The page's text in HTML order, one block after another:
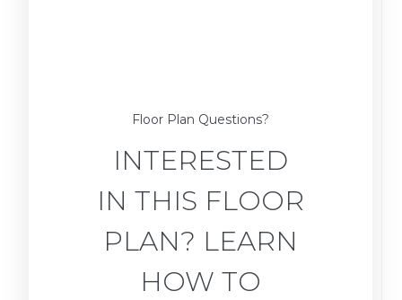
Floor Plan Questions?
INTERESTED
IN THIS FLOOR
PLAN? LEARN
HOW TO